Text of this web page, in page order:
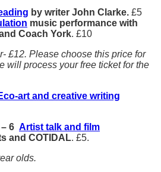
by writer John Clarke. £5
music performance with
Coach York. £10
£12. Please choose this price for
will process your free ticket for the
art and creative writing
6 Artist talk and film
and COTIDAL. £5.
olds.